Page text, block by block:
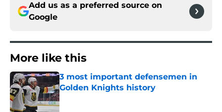
Add us as a preferred source on
Google
More like this
3 most important defensemen in
Golden Knights history
Published by on Invalid Date